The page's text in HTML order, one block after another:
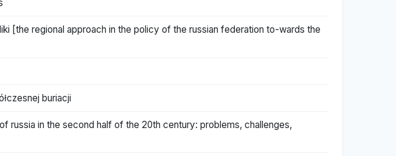
[the regional approach in the policy of the russian federation to-wards the
buriacji
in the second half of the 20th century: problems, challenges,